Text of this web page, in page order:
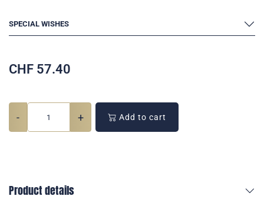
SPECIAL WISHES
CHF 57.40
- + Add to cart
Product details